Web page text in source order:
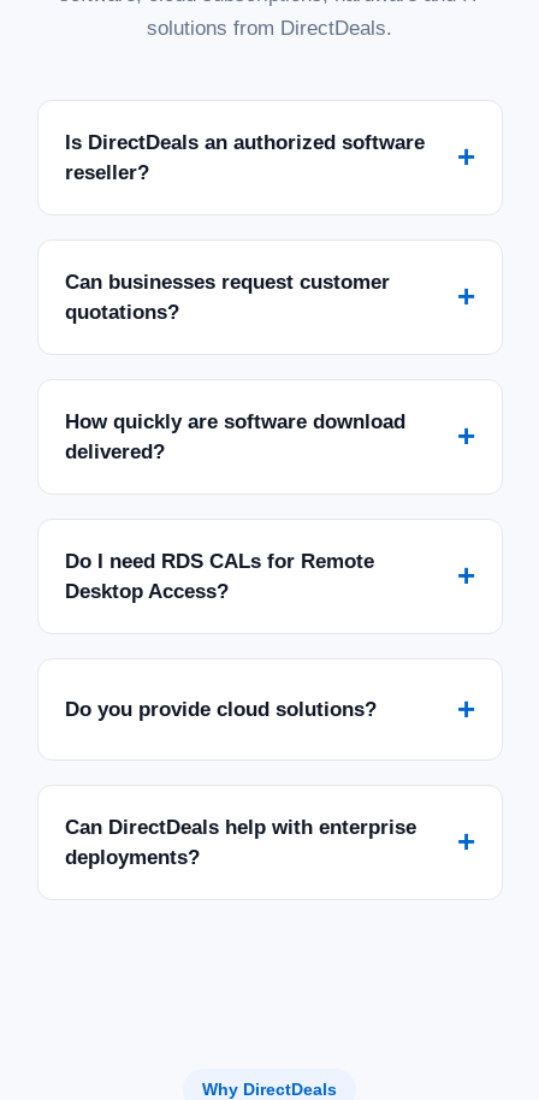
solutions from DirectDeals.
Is DirectDeals an authorized software
reseller?
+
Can businesses request customer
quotations?
+
How quickly are software download
delivered?
+
Do I need RDS CALs for Remote
Desktop Access?
+
Do you provide cloud solutions? +
Can DirectDeals help with enterprise
deployments?
+
Why DirectDeals